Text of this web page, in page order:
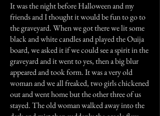
It was the night before Halloween and my
friends and I thought it would be fun to go to
the graveyard. When we got there we lit some
black and white candles and played the Ouija
board, we asked it if we could see a spirit in the
graveyard and it went to yes, then a big blur
appeared and took form. It was a very old
woman and we all freaked, two girls chickened
out and went home but the other three of us
stayed. The old woman walked away into the